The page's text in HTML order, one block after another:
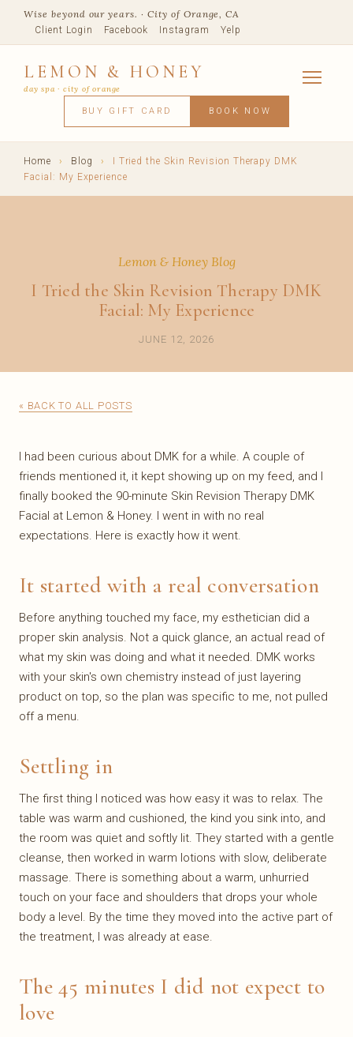
Wise beyond our years. · City of Orange, CA
Client Login Facebook Instagram Yelp
LEMON & HONEY
day spa · city of orange
SHOP
BLOG
BUY GIFT CARD BOOK NOW
Home › Blog ›
I Tried the Skin Revision Therapy DMK
Facial: My Experience
Lemon & Honey Blog
I Tried the Skin Revision Therapy DMK
Facial: My Experience
JUNE 12, 2026
« BACK TO ALL POSTS
I had been curious about DMK for a while. A couple of
friends mentioned it, it kept showing up on my feed, and I
finally booked the 90-minute Skin Revision Therapy DMK
Facial at Lemon & Honey. I went in with no real
expectations. Here is exactly how it went.
It started with a real conversation
Before anything touched my face, my esthetician did a
proper skin analysis. Not a quick glance, an actual read of
what my skin was doing and what it needed. DMK works
with your skin's own chemistry instead of just layering
product on top, so the plan was specific to me, not pulled
off a menu.
Settling in
The first thing I noticed was how easy it was to relax. The
table was warm and cushioned, the kind you sink into, and
the room was quiet and softly lit. They started with a gentle
cleanse, then worked in warm lotions with slow, deliberate
massage. There is something about a warm, unhurried
touch on your face and shoulders that drops your whole
body a level. By the time they moved into the active part of
the treatment, I was already at ease.
The 45 minutes I did not expect to
love